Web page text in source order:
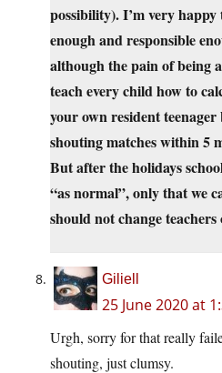
possibility). I’m very
enough and responsible
although the pain of being
teach every child how to
your own resident
shouting matches within 5
But after the holidays
“as normal”, only that we
should not change teachers
Giliell
25 June 2020 at
Urgh, sorry for that really
shouting, just clumsy.